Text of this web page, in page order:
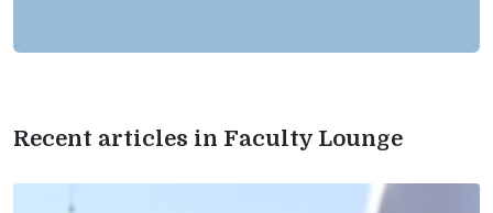
Recent articles in Faculty Lounge